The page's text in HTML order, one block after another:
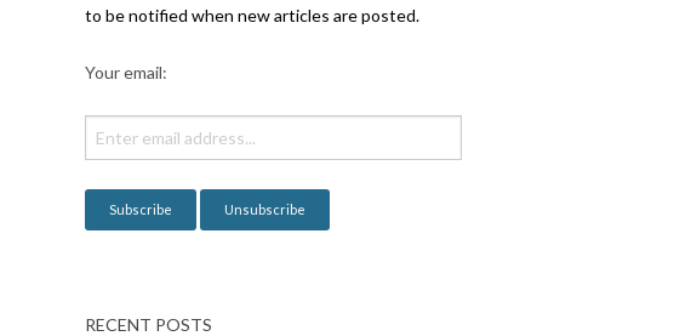
to be notified when new articles are posted.
Your email:
RECENT POSTS